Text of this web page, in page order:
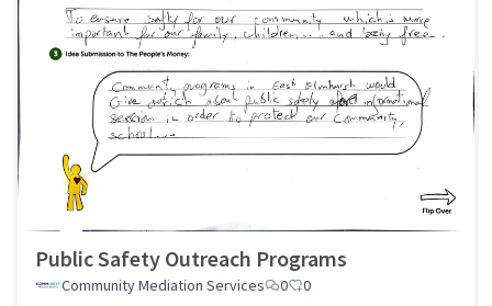
Public Safety Outreach Programs
Community Mediation Services 0 0